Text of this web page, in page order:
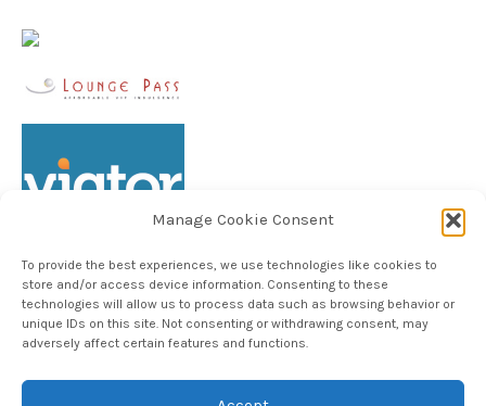
Manage Cookie Consent
To provide the best experiences, we use technologies like cookies to
store and/or access device information. Consenting to these
technologies will allow us to process data such as browsing behavior or
unique IDs on this site. Not consenting or withdrawing consent, may
adversely affect certain features and functions.
Follow TheHableWay on Instagram